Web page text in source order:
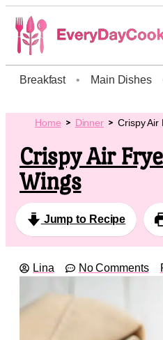
Breakfast • Main Dishes
Home Dinner Crispy Air
Crispy Air
Wings
Jump to Recipe
Lina No Comments